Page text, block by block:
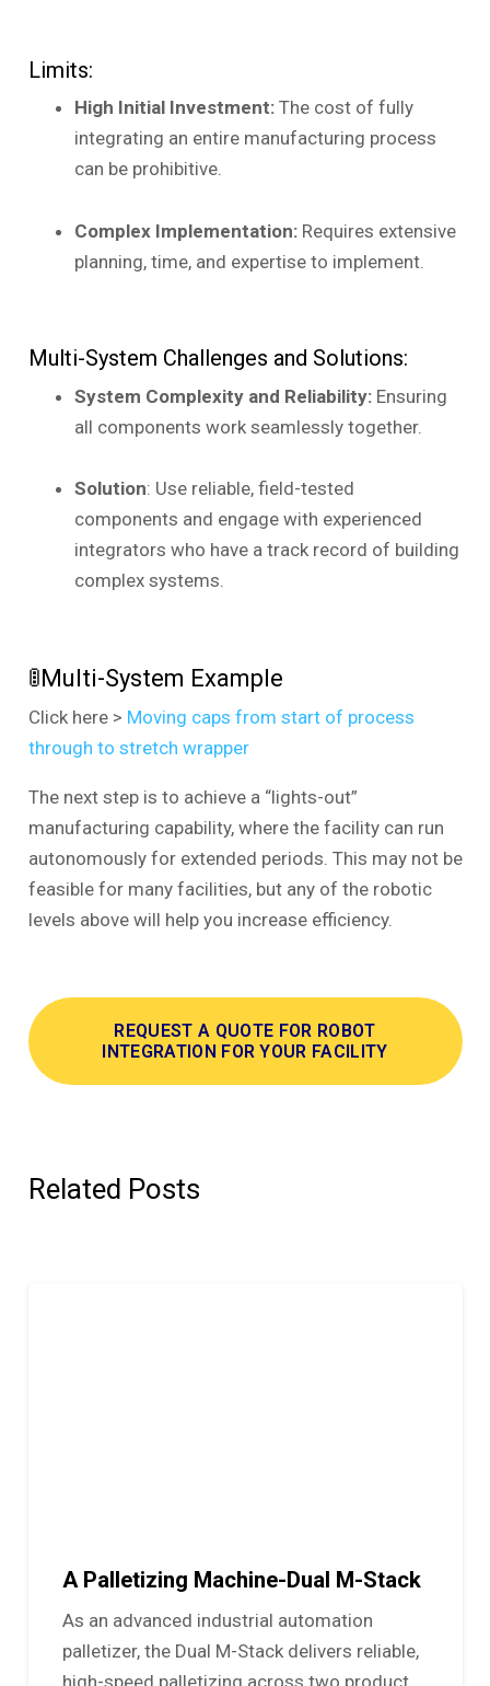
Limits:
High Initial Investment: The cost of fully
integrating an entire manufacturing process
can be prohibitive.
Complex Implementation: Requires extensive
planning, time, and expertise to implement.
Multi-System Challenges and Solutions:
System Complexity and Reliability: Ensuring
all components work seamlessly together.
Solution: Use reliable, field-tested
components and engage with experienced
integrators who have a track record of building
complex systems.
🚦Multi-System Example
Click here > Moving caps from start of process
through to stretch wrapper
The next step is to achieve a “lights-out”
manufacturing capability, where the facility can run
autonomously for extended periods. This may not be
feasible for many facilities, but any of the robotic
levels above will help you increase efficiency.
REQUEST A QUOTE FOR ROBOT
INTEGRATION FOR YOUR FACILITY
Related Posts
A Palletizing Machine-Dual M-Stack
As an advanced industrial automation
palletizer, the Dual M-Stack delivers reliable,